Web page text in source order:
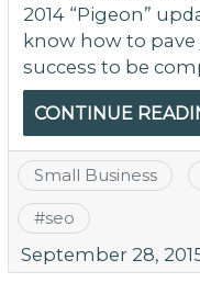
2014 “Pigeon”
know how to pave
success to be
CONTINUE
Small Business
#seo
September 28,